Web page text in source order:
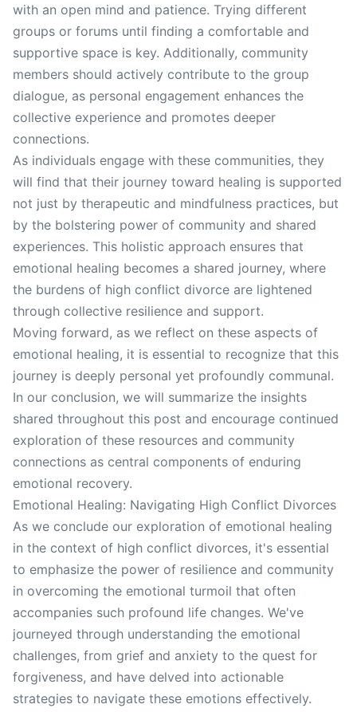
with an open mind and patience. Trying different
groups or forums until finding a comfortable and
supportive space is key. Additionally, community
members should actively contribute to the group
dialogue, as personal engagement enhances the
collective experience and promotes deeper
connections.
As individuals engage with these communities, they
will find that their journey toward healing is supported
not just by therapeutic and mindfulness practices, but
by the bolstering power of community and shared
experiences. This holistic approach ensures that
emotional healing becomes a shared journey, where
the burdens of high conflict divorce are lightened
through collective resilience and support.
Moving forward, as we reflect on these aspects of
emotional healing, it is essential to recognize that this
journey is deeply personal yet profoundly communal.
In our conclusion, we will summarize the insights
shared throughout this post and encourage continued
exploration of these resources and community
connections as central components of enduring
emotional recovery.
Emotional Healing: Navigating High Conflict Divorces
As we conclude our exploration of emotional healing
in the context of high conflict divorces, it's essential
to emphasize the power of resilience and community
in overcoming the emotional turmoil that often
accompanies such profound life changes. We've
journeyed through understanding the emotional
challenges, from grief and anxiety to the quest for
forgiveness, and have delved into actionable
strategies to navigate these emotions effectively.